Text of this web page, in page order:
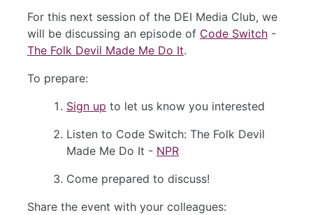
For this next session of the DEI Media Club, we
will be discussing an episode of Code Switch -
The Folk Devil Made Me Do It.
To prepare:
Sign up to let us know you interested
Listen to Code Switch: The Folk Devil
Made Me Do It - NPR
Come prepared to discuss!
Share the event with your colleagues: